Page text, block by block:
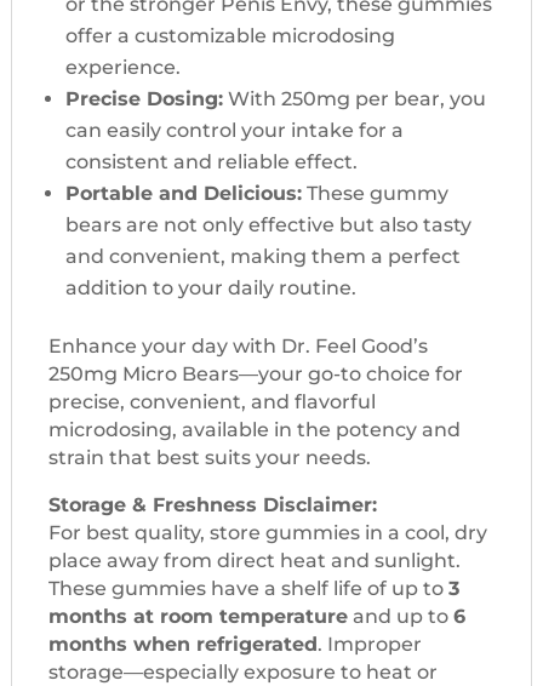
offer a customizable microdosing
experience.
Precise Dosing:With 250mg per bear, you
can easily control your intake for a
consistent and reliable effect.
Portable and Delicious:These gummy
bears are not only effective but also tasty
and convenient, making them a perfect
addition to your daily routine.
Enhance your day with Dr. Feel Good’s
250mg Micro Bears—your go-to choice for
precise, convenient, and flavorful
microdosing, available in the potency and
strain that best suits your needs.
Storage & Freshness Disclaimer:
For best quality, store gummies in a cool, dry
place away from direct heat and sunlight.
These gummies have a shelf life of up to 3
months at room temperatureand up to 6
months when refrigerated. Improper
storage—especially exposure to heat or